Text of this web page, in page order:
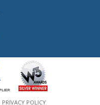
PRIVACY POLICY